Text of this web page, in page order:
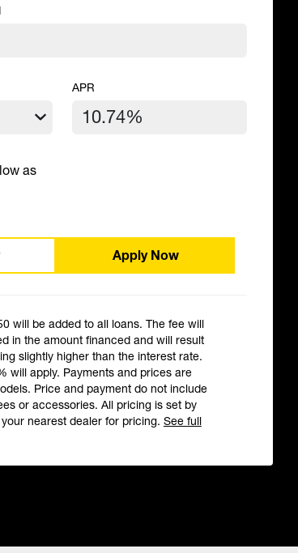
APR
as
Apply Now
will be added to all loans. The fee will
in the amount financed and will result
slightly higher than the interest rate.
will apply. Payments and prices are
Price and payment do not include
or accessories. All pricing is set by
nearest dealer for pricing. See full